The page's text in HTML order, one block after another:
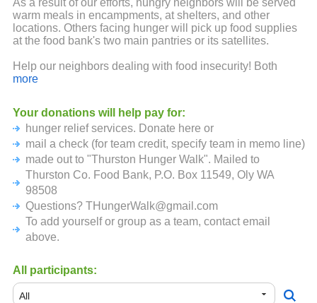
As a result of our efforts, hungry neighbors will be served
warm meals in encampments, at shelters, and other
locations. Others facing hunger will pick up food supplies
at the food bank's two main pantries or its satellites.
Help our neighbors dealing with food insecurity! Both
agencies are providing more meals than ever before.
more
Your donations will help pay for:
hunger relief services. Donate here or
mail a check (for team credit, specify team in memo line)
made out to "Thurston Hunger Walk". Mailed to
Thurston Co. Food Bank, P.O. Box 11549, Oly WA
98508
Questions? THungerWalk@gmail.com
To add yourself or group as a team, contact email
above.
All participants: